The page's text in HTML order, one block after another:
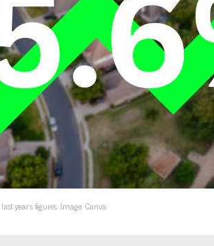
year’s figures. Image: Canva.